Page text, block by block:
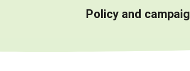
Policy and